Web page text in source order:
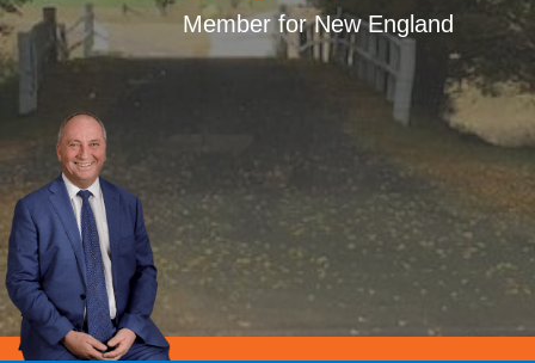
Member for New England